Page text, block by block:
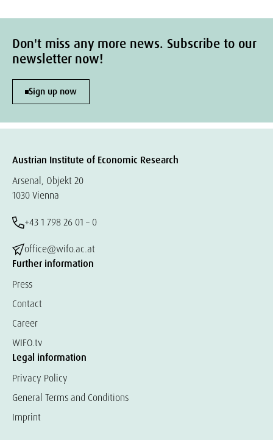
Don't miss any more news. Subscribe to our
newsletter now!
Sign up now
Austrian Institute of Economic Research
Arsenal, Objekt 20
1030 Vienna
+43 1 798 26 01 – 0
office@wifo.ac.at
Further information
Press
Contact
Career
WIFO.tv
Legal information
Privacy Policy
General Terms and Conditions
Imprint